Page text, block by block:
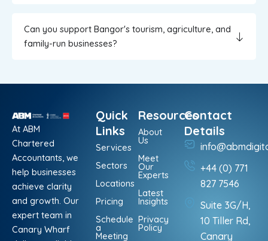
Can you support Bangor's tourism, agriculture, and
family-run businesses?
At ABM
Chartered
Accountants, we
help businesses
achieve clarity
and growth. Our
expert team in
Canary Wharf
Quick
Links
Services
Sectors
Locations
Pricing
Schedule
a
Meeting
Resources
About
Us
Meet
Our
Experts
Latest
Insights
Privacy
Policy
Contact
Details
+44 (0) 771
827 7546
Suite 3G/H,
10 Tiller Rd,
Canary